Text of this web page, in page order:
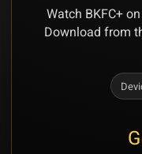
Watch BKFC+
Download from